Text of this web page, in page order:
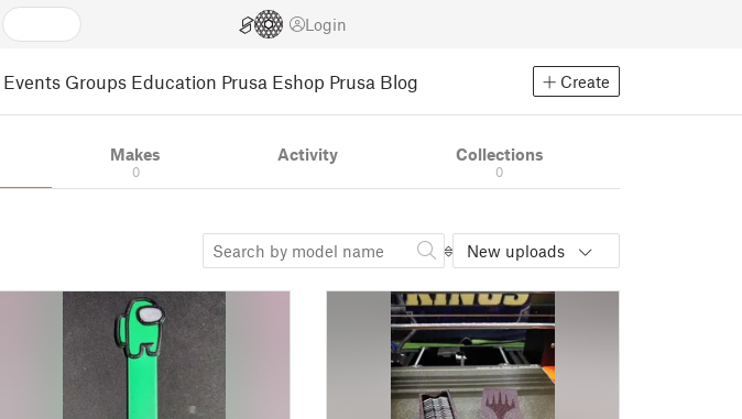
Login
Events Groups Education Prusa Eshop Prusa Blog Create
Makes
0
Activity Collections
0
New uploads